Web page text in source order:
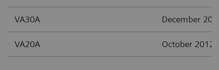
VA30A December
VA20A October 2012